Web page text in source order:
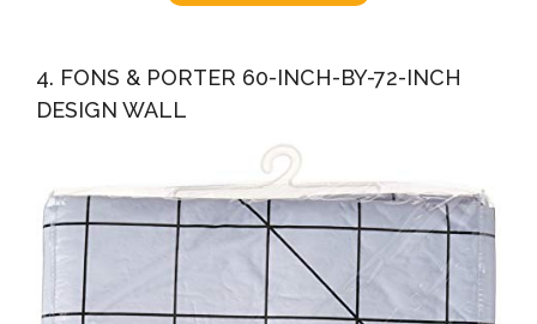
4. FONS & PORTER 60-INCH-BY-72-INCH
DESIGN WALL